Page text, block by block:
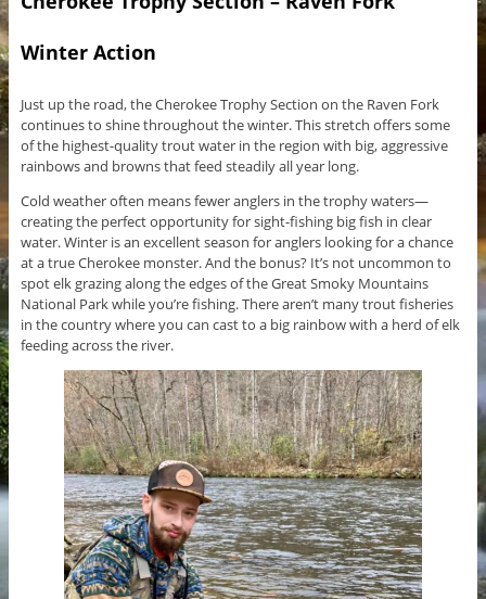
Winter Action
Just up the road, the Cherokee Trophy Section on the Raven Fork
continues to shine throughout the winter. This stretch offers some
of the highest-quality trout water in the region with big, aggressive
rainbows and browns that feed steadily all year long.
Cold weather often means fewer anglers in the trophy waters—
creating the perfect opportunity for sight-fishing big fish in clear
water. Winter is an excellent season for anglers looking for a chance
at a true Cherokee monster. And the bonus? It’s not uncommon to
spot elk grazing along the edges of the Great Smoky Mountains
National Park while you’re fishing. There aren’t many trout fisheries
in the country where you can cast to a big rainbow with a herd of elk
feeding across the river.